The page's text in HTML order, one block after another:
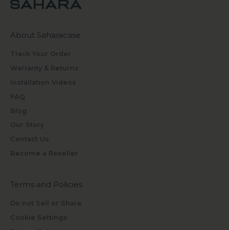
About Saharacase
Track Your Order
Warranty & Returns
Installation Videos
FAQ
Blog
Our Story
Contact Us
Become a Reseller
Terms and Policies
Do not Sell or Share
Cookie Settings